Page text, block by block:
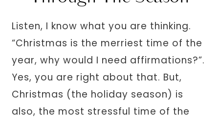
Listen, I know what you are thinking.
“Christmas is the merriest time of the
year, why would I need affirmations?”.
Yes, you are right about that. But,
Christmas (the holiday season) is
also, the most stressful time of the